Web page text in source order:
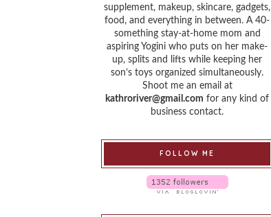
supplement, makeup, skincare, gadgets,
food, and everything in between. A 40-
something stay-at-home mom and
aspiring Yogini who puts on her make-
up, splits and lifts while keeping her
son’s toys organized simultaneously.
Shoot me an email at
kathroriver@gmail.com for any kind of
business contact.
FOLLOW ME